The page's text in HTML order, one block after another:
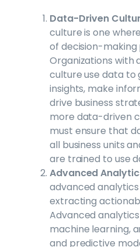
Data-Driven
culture is one
of decision-making
Organizations with
culture use data to
insights, make
drive business
more data-driven
must ensure that
all business units
are trained to use
Advanced
advanced
extracting
Advanced
machine learning,
and predictive